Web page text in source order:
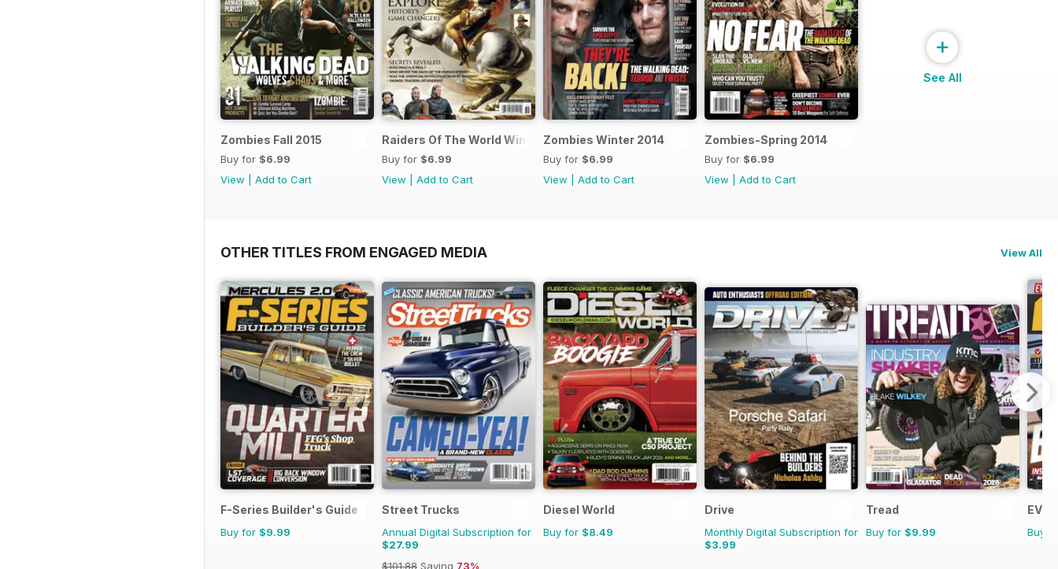
Zombies Fall 2015
Buy for $6.99
View
Add to Cart
Raiders Of The World Winter 2014
Buy for $6.99
View
Add to Cart
Zombies Winter 2014
Buy for $6.99
View
Add to Cart
Zombies-Spring 2014
Buy for $6.99
View
Add to Cart
+
See All
OTHER TITLES FROM ENGAGED MEDIA View All
F-Series Builder's Guide
Buy for $9.99
Street Trucks
Annual Digital Subscription for
$27.99
$101.88 Saving 73%
Diesel World
Buy for $8.49
Drive
Monthly Digital Subscription for
$3.99
Tread
Buy for $9.99
EV
Buy